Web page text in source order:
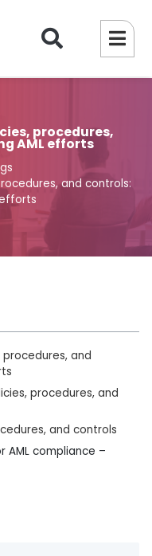
procedures,
AML efforts
and controls:
procedures, and
procedures, and
and controls
AML compliance –